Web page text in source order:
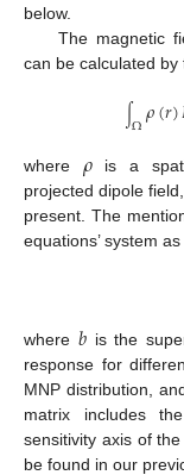
below.
The magnetic
can be calculated
∫Ω𝜌(𝑟)
where 𝜌is a
projected dipole
present. The
equations’ system
where 𝑏 is the
response for
MNP distribution,
matrix includes
sensitivity axis of
be found in our